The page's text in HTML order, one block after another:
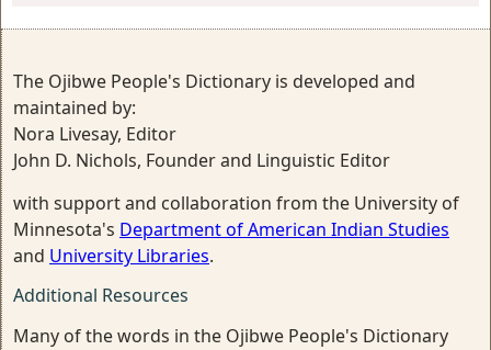
The Ojibwe People's Dictionary is developed and
maintained by:
Nora Livesay, Editor
John D. Nichols, Founder and Linguistic Editor
with support and collaboration from the University of
Minnesota's Department of American Indian Studies
and University Libraries.
Additional Resources
Many of the words in the Ojibwe People's Dictionary